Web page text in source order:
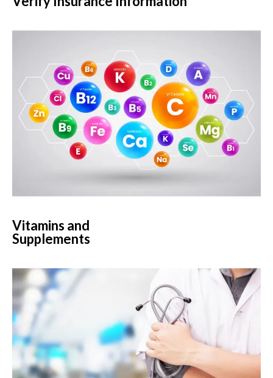
Vitamins and
Supplements